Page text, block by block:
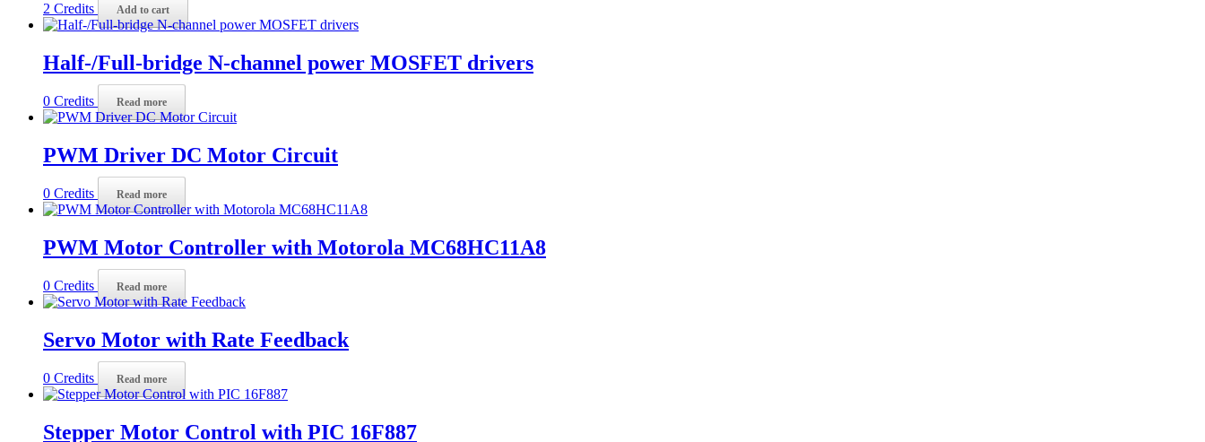
2 Credits Add to cart
Half-/Full-bridge N-channel power MOSFET drivers
0 Credits Read more
PWM Driver DC Motor Circuit
0 Credits Read more
PWM Motor Controller with Motorola MC68HC11A8
0 Credits Read more
Servo Motor with Rate Feedback
0 Credits Read more
Stepper Motor Control with PIC 16F887